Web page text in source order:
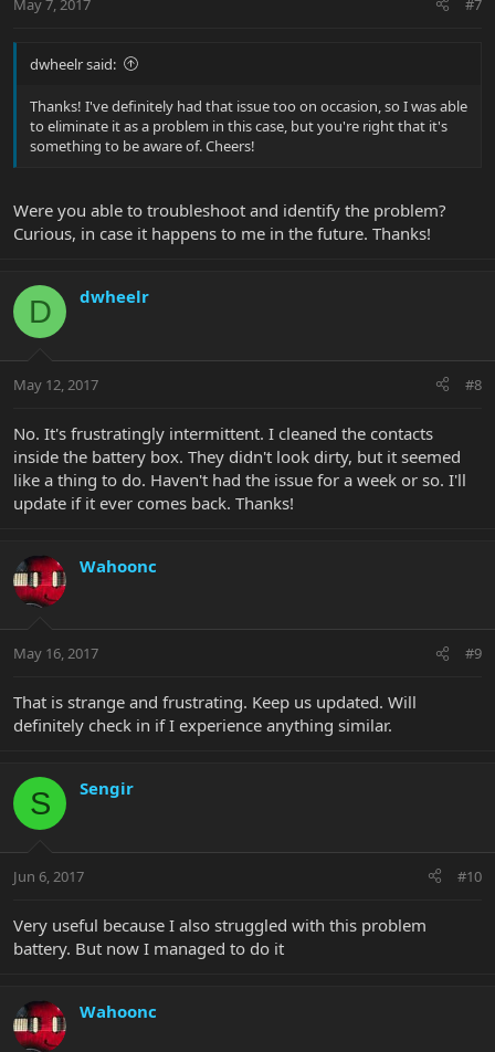
May 7, 2017 #7
dwheelr said:
Thanks! I've definitely had that issue too on occasion, so I was able
to eliminate it as a problem in this case, but you're right that it's
something to be aware of. Cheers!
Were you able to troubleshoot and identify the problem?
Curious, in case it happens to me in the future. Thanks!
D dwheelr
May 12, 2017 #8
No. It's frustratingly intermittent. I cleaned the contacts
inside the battery box. They didn't look dirty, but it seemed
like a thing to do. Haven't had the issue for a week or so. I'll
update if it ever comes back. Thanks!
Wahoonc
May 16, 2017 #9
That is strange and frustrating. Keep us updated. Will
definitely check in if I experience anything similar.
S Sengir
Jun 6, 2017 #10
Very useful because I also struggled with this problem
battery. But now I managed to do it
Wahoonc